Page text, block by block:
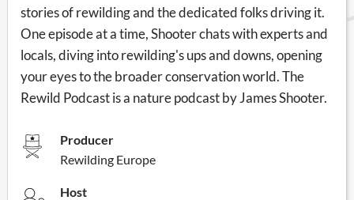
stories of rewilding and the dedicated folks driving it.
One episode at a time, Shooter chats with experts and
locals, diving into rewilding's ups and downs, opening
your eyes to the broader conservation world. The
Rewild Podcast is a nature podcast by James Shooter.
Producer
Rewilding Europe
Host